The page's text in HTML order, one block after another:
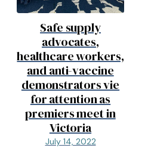
Safe supply
advocates,
healthcare workers,
and anti-vaccine
demonstrators vie
for attention as
premiers meet in
Victoria
July 14, 2022